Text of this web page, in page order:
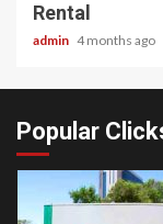
Rental
admin 4 months ago
Popular